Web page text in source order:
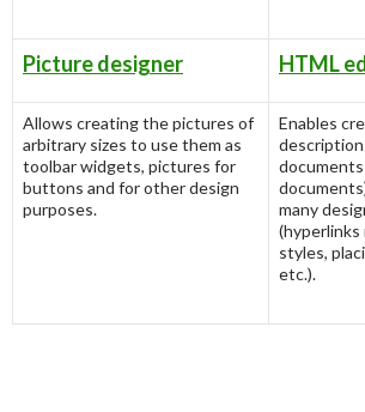
Picture designer HTML
Allows creating the pictures of
arbitrary sizes to use them as
toolbar widgets, pictures for
buttons and for other design
purposes.
Enables
many
(hyperlinks
styles,
etc.).